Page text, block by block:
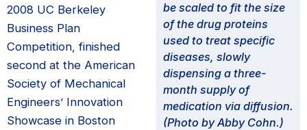
be scaled to fit the size
of the drug proteins
used to treat specific
diseases, slowly
dispensing a three-
month supply of
medication via diffusion.
(Photo by Abby Cohn.)
2008 UC Berkeley
Business Plan
Competition, finished
second at the American
Society of Mechanical
Engineers’ Innovation
Showcase in Boston